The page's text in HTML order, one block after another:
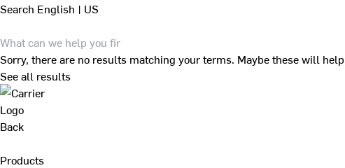
Search English | US
Sorry, there are no results matching your terms. Maybe these will
See all results
Back
Products